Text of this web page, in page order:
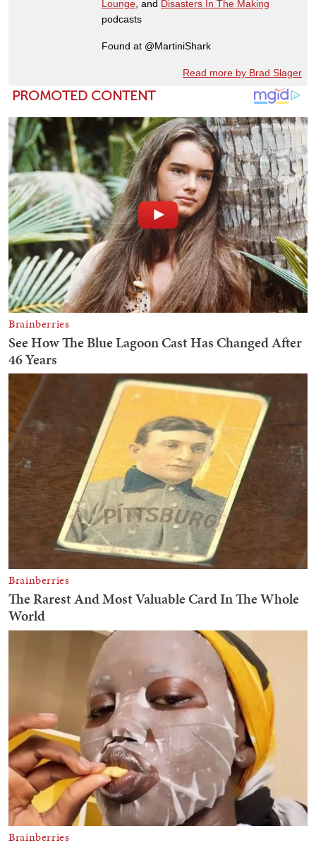
Lounge , and Disasters In The Making
podcasts
Found at @MartiniShark
Read more by Brad Slager